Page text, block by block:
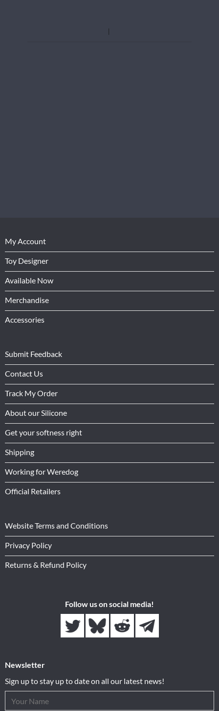
My Account
Toy Designer
Available Now
Merchandise
Accessories
Submit Feedback
Contact Us
Track My Order
About our Silicone
Get your softness right
Shipping
Working for Weredog
Official Retailers
Website Terms and Conditions
Privacy Policy
Returns & Refund Policy
Follow us on social media!
Newsletter
Sign up to stay up to date on all our latest news!